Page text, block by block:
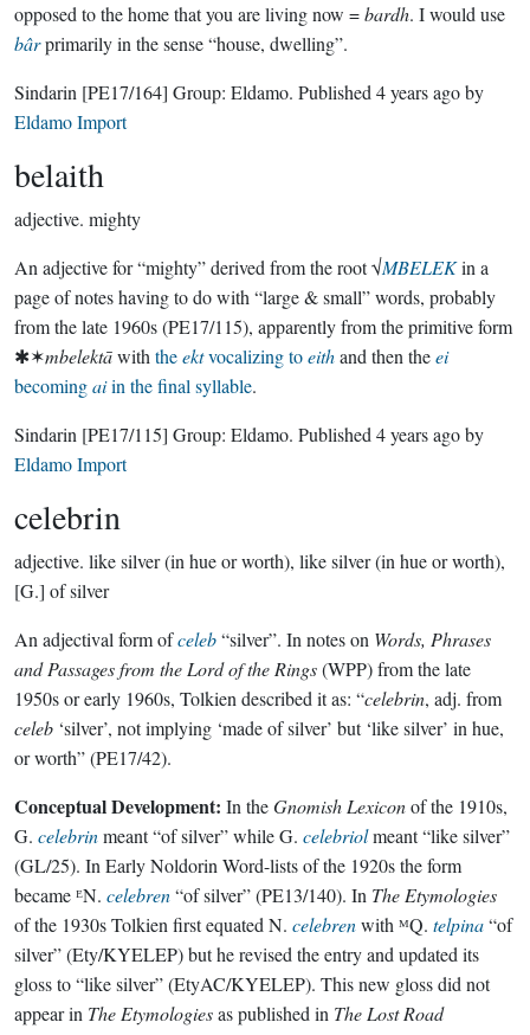
opposed to the home that you are living now =bardh. I would use
bârprimarily in the sense “house, dwelling”.
Sindarin [PE17/164] Group: Eldamo. Published 4 years agoby
Eldamo Import
belaith
adjective. mighty
An adjective for “mighty” derived from the root √MBELEKin a
page of notes having to do with “large & small” words, probably
from the late 1960s (PE17/115), apparently from the primitive form
✱✶mbelektāwith theektvocalizing toeithand then theei
becomingaiin the final syllable.
Sindarin [PE17/115] Group: Eldamo. Published 4 years agoby
Eldamo Import
celebrin
adjective. like silver (in hue or worth), like silver (in hue or worth),
[G.] of silver
An adjectival form ofceleb“silver”. In notes on Words, Phrases
and Passages from the Lord of the Rings(WPP) from the late
1950s or early 1960s, Tolkien described it as: “celebrin, adj. from
celeb ‘silver’, not implying ‘made of silver’ but ‘like silver’ in hue,
or worth” (PE17/42).
Conceptual Development: In theGnomish Lexiconof the 1910s,
G. celebrinmeant “of silver” while G. celebriolmeant “like silver”
(GL/25). In Early Noldorin Word-lists of the 1920s the form
became ᴱN. celebren“of silver” (PE13/140). In The Etymologies
of the 1930s Tolkien first equated N. celebrenwith ᴹQ. telpina“of
silver” (Ety/KYELEP) but he revised the entry and updated its
gloss to “like silver” (EtyAC/KYELEP). This new gloss did not
appear in The Etymologiesas published in The Lost Road